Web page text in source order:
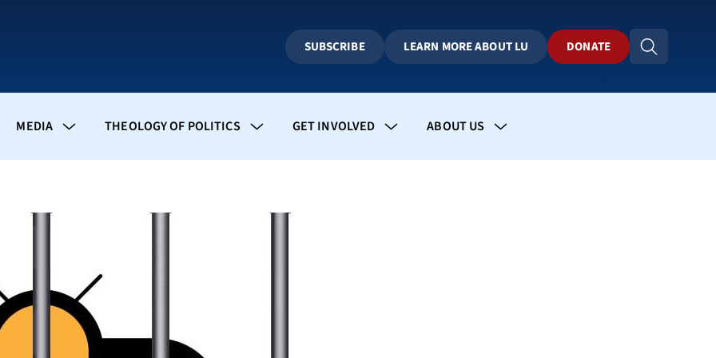
SUBSCRIBE LEARN MORE ABOUT LU DONATE
MEDIA THEOLOGY OF POLITICS GET INVOLVED ABOUT US